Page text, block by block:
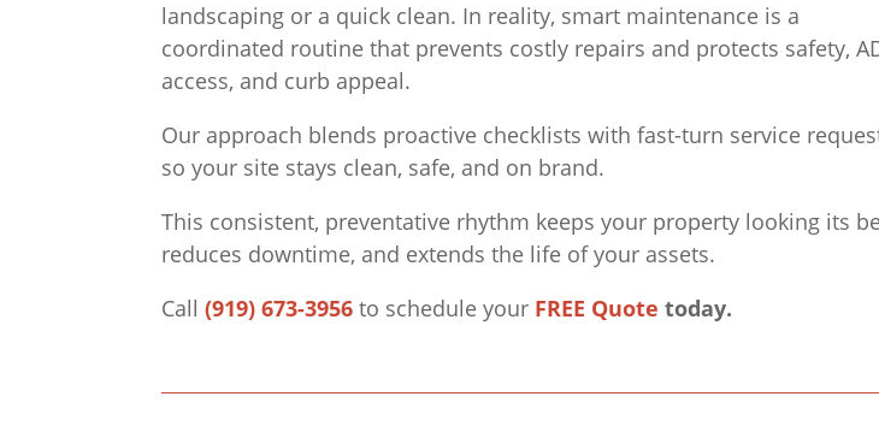
landscaping or a quick clean. In reality, smart maintenance is a
coordinated routine that prevents costly repairs and protects safety,
access, and curb appeal.
Our approach blends proactive checklists with fast-turn service
so your site stays clean, safe, and on brand.
This consistent, preventative rhythm keeps your property looking its
reduces downtime, and extends the life of your assets.
Call (919) 673-3956 to schedule your FREE Quote today.